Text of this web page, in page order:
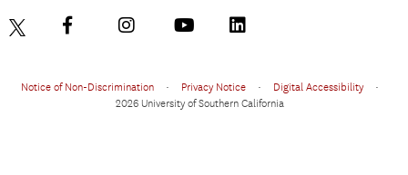
Notice of Non-Discrimination • Privacy Notice • Digital Accessibility
•
2026 University of Southern California